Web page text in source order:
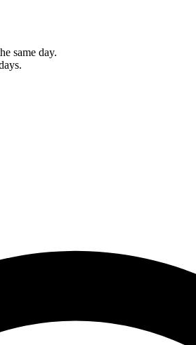
same day.